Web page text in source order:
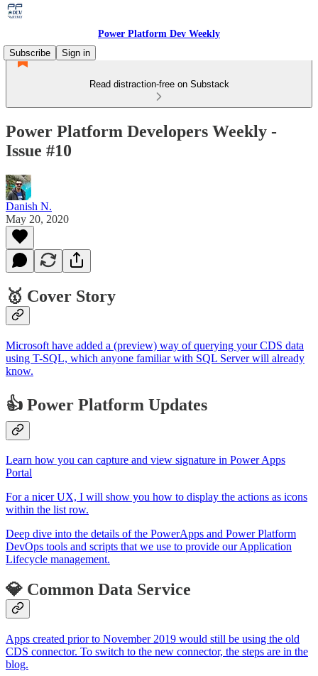
Power Platform Dev Weekly
Subscribe
Sign in
Read distraction-free on Substack
Power Platform Developers Weekly -
Issue #10
Danish N.
May 20, 2020
🥇 Cover Story
Microsoft have added a (preview) way of querying your CDS data
using T-SQL, which anyone familiar with SQL Server will already
know.
👍 Power Platform Updates
Learn how you can capture and view signature in Power Apps
Portal
For a nicer UX, I will show you how to display the actions as icons
within the list row.
Deep dive into the details of the PowerApps and Power Platform
DevOps tools and scripts that we use to provide our Application
Lifecycle management.
💎 Common Data Service
Apps created prior to November 2019 would still be using the old
CDS connector. To switch to the new connector, the steps are in the
blog.